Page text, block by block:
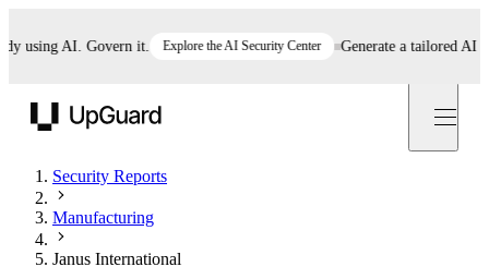
AI. Govern it. Explore the AI Security Center Generate a tailored AI
Security Reports
Manufacturing
Janus International